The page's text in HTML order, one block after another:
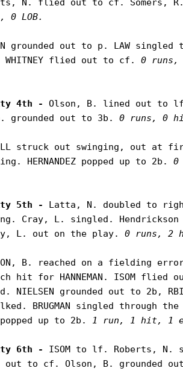
N. flied out to cf. Somers,
LOB.
grounded out to p. LAW
flied out to cf. 0
4th - Olson, B. lined out to
grounded out to 3b. 0 runs, 0
struck out swinging, out at
HERNANDEZ popped up to 2b. 0
5th - Latta, N. doubled to
Cray, L. singled. Hendrickson
L. out on the play. 0 runs, 2
B. reached on a fielding
hit for HANNEMAN. ISOM flied
NIELSEN grounded out to 2b,
BRUGMAN singled through
popped up to 2b. 1 run, 1 hit, 1
6th - ISOM to lf. Roberts, N.
out to cf. Olson, B. grounded